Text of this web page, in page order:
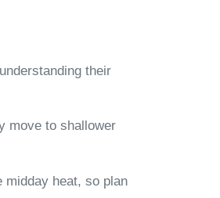
their
move to shallower
midday heat, so plan